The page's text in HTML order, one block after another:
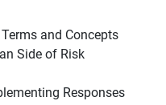
and Concepts
Side of Risk
Responses